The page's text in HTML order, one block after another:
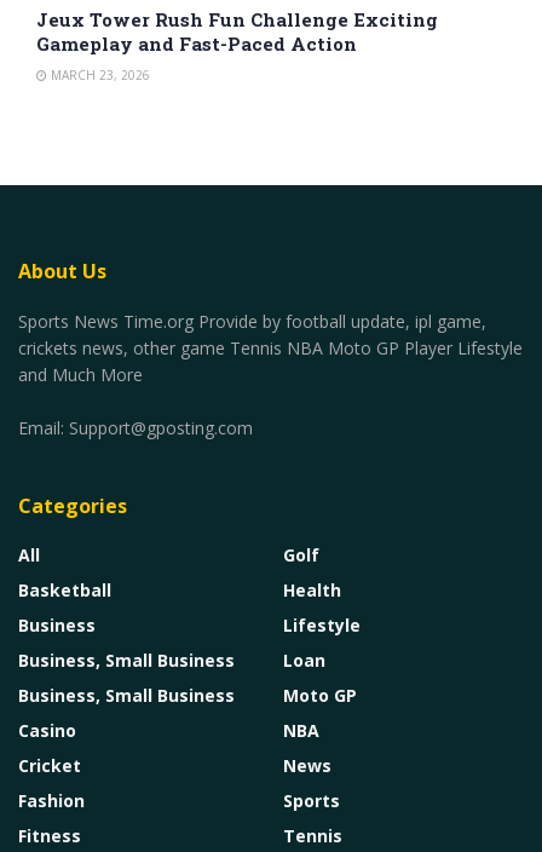
Jeux Tower Rush Fun Challenge Exciting
Gameplay and Fast-Paced Action
MARCH 23, 2026
About Us
Sports News Time.org Provide by football update, ipl game,
crickets news, other game Tennis NBA Moto GP Player Lifestyle
and Much More
Email: Support@gposting.com
Categories
All
Basketball
Business
Business, Small Business
Business, Small Business
Casino
Cricket
Fashion
Fitness
Golf
Health
Lifestyle
Loan
Moto GP
NBA
News
Sports
Tennis